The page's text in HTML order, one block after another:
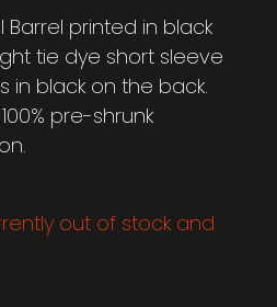
Barrel printed in black
tie dye short sleeve
in black on the back.
pre-shrunk
out of stock and